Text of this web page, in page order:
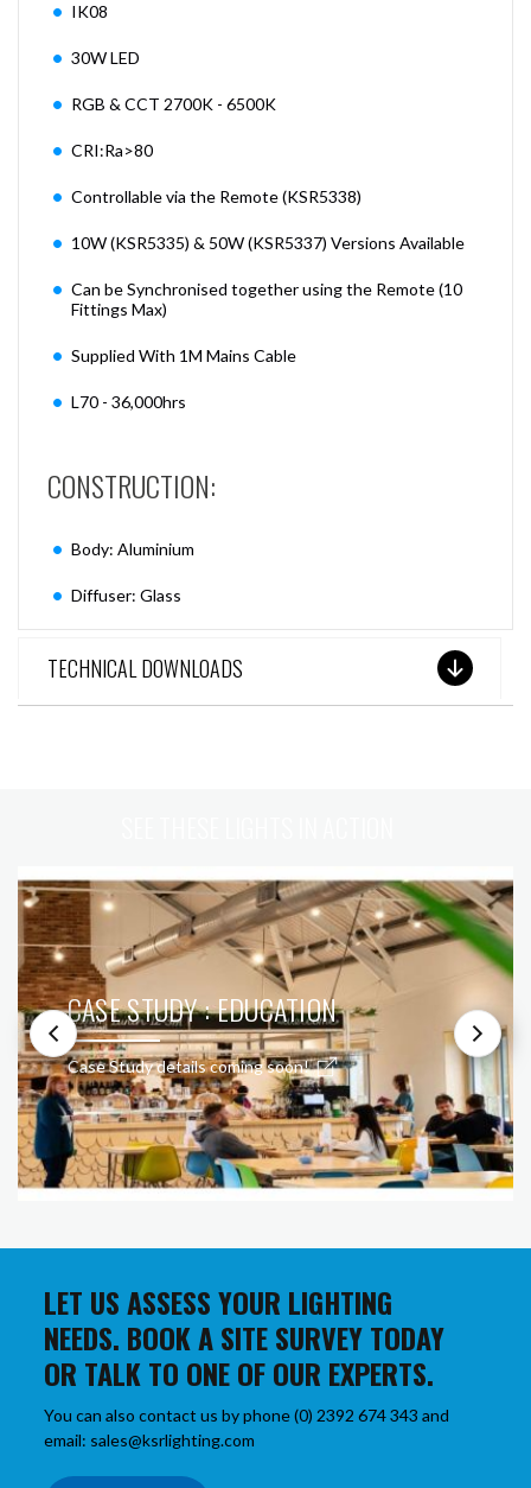
IK08
30W LED
RGB & CCT 2700K - 6500K
CRI:Ra>80
Controllable via the Remote (KSR5338)
10W (KSR5335) & 50W (KSR5337) Versions Available
Can be Synchronised together using the Remote (10
Fittings Max)
Supplied With 1M Mains Cable
L70 - 36,000hrs
CONSTRUCTION:
Body: Aluminium
Diffuser: Glass
TECHNICAL DOWNLOADS
CASE STUDY : EDUCATION
Case Study details coming soon!
LET US ASSESS YOUR LIGHTING
NEEDS. BOOK A SITE SURVEY TODAY
OR TALK TO ONE OF OUR EXPERTS.
You can also contact us by phone (0) 2392 674 343 and
email: sales@ksrlighting.com